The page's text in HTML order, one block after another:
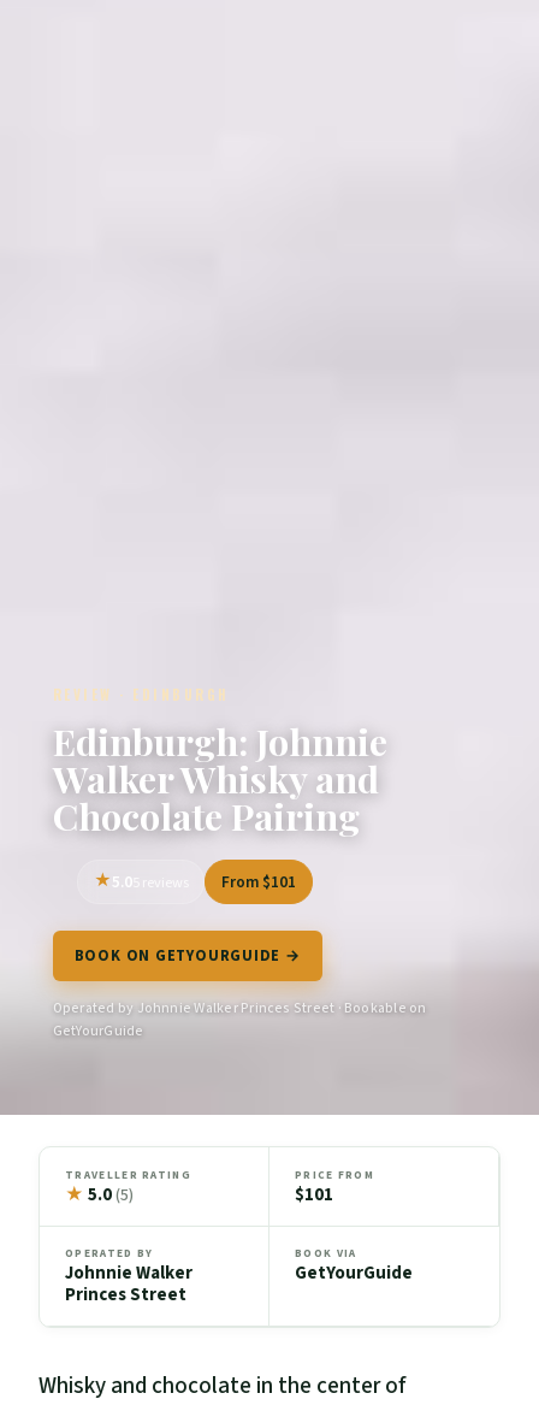
REVIEW · EDINBURGH
Edinburgh: Johnnie
Walker Whisky and
Chocolate Pairing
5.05 reviews From $101
BOOK ON GETYOURGUIDE →
Operated by Johnnie Walker Princes Street · Bookable on
GetYourGuide
TRAVELLER RATING
★ 5.0(5)
PRICE FROM
$101
OPERATED BY
Johnnie Walker
Princes Street
BOOK VIA
GetYourGuide
Whisky and chocolate in the center of